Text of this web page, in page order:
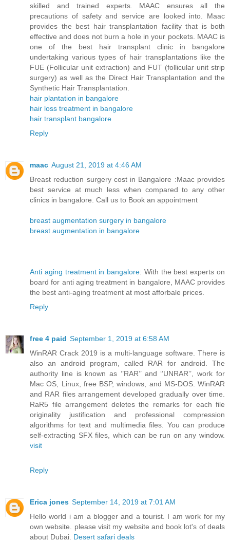
skilled and trained experts. MAAC ensures all the
precautions of safety and service are looked into. Maac
provides the best hair transplantation facility that is both
effective and does not burn a hole in your pockets. MAAC is
one of the best hair transplant clinic in bangalore
undertaking various types of hair transplantations like the
FUE (Follicular unit extraction) and FUT (follicular unit strip
surgery) as well as the Direct Hair Transplantation and the
Synthetic Hair Transplantation.
hair plantation in bangalore
hair loss treatment in bangalore
hair transplant bangalore
Reply
maac August 21, 2019 at 4:46 AM
Breast reduction surgery cost in Bangalore :Maac provides
best service at much less when compared to any other
clinics in bangalore. Call us to Book an appointment
breast augmentation surgery in bangalore
breast augmentation in bangalore
Anti aging treatment in bangalore: With the best experts on
board for anti aging treatment in bangalore, MAAC provides
the best anti-aging treatment at most afforbale prices.
Reply
free 4 paid September 1, 2019 at 6:58 AM
WinRAR Crack 2019 is a multi-language software. There is
also an android program, called RAR for android. The
authority line is known as ‘’RAR’’ and ‘’UNRAR’’, work for
Mac OS, Linux, free BSP, windows, and MS-DOS. WinRAR
and RAR files arrangement developed gradually over time.
RaR5 file arrangement deletes the remarks for each file
originality justification and professional compression
algorithms for text and multimedia files. You can produce
self-extracting SFX files, which can be run on any window.
visit
Reply
Erica jones September 14, 2019 at 7:01 AM
Hello world i am a blogger and a tourist. I am work for my
own website. please visit my website and book lot's of deals
about Dubai. Desert safari deals